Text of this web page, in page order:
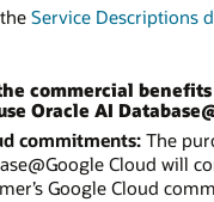
Service Descriptions
commercial
Oracle AI
commitments:The
Cloud will
Google Cloud